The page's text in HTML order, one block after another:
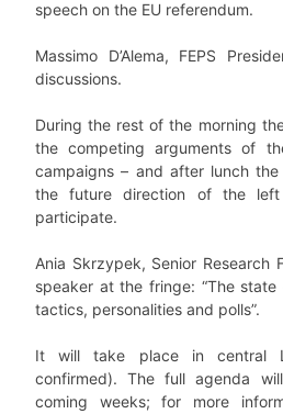
speech on the EU referendum.
Massimo D’Alema, FEPS
discussions.
During the rest of the morning
the competing arguments of the
campaigns – and after lunch
the future direction of the left
participate.
Ania Skrzypek, Senior Research
speaker at the fringe: “The
tactics, personalities and polls”.
It will take place in central
confirmed). The full agenda
coming weeks; for more